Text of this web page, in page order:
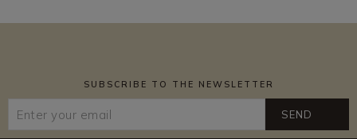
SUBSCRIBE TO THE NEWSLETTER
SEND